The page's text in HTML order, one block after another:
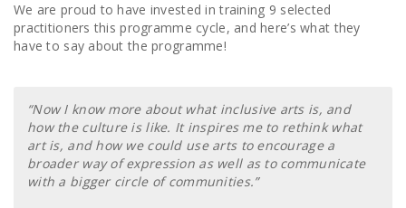
We are proud to have invested in training 9 selected
practitioners this programme cycle, and here’s what they
have to say about the programme!
“Now I know more about what inclusive arts is, and
how the culture is like. It inspires me to rethink what
art is, and how we could use arts to encourage a
broader way of expression as well as to communicate
with a bigger circle of communities.”